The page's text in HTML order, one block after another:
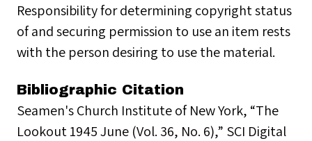
Responsibility for determining copyright status
of and securing permission to use an item rests
with the person desiring to use the material.
Bibliographic Citation
Seamen's Church Institute of New York, “The
Lookout 1945 June (Vol. 36, No. 6),” SCI Digital